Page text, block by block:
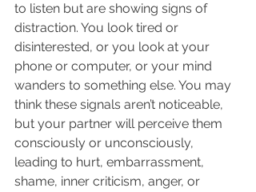
to listen but are showing signs of
distraction. You look tired or
disinterested, or you look at your
phone or computer, or your mind
wanders to something else. You may
think these signals aren’t noticeable,
but your partner will perceive them
consciously or unconsciously,
leading to hurt, embarrassment,
shame, inner criticism, anger, or